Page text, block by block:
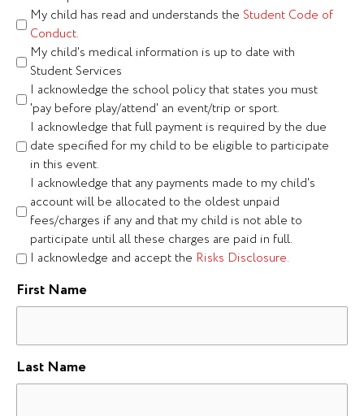
My child has read and understands the Student Code of
Conduct.
My child's medical information is up to date with
Student Services
I acknowledge the school policy that states you must
'pay before play/attend' an event/trip or sport.
I acknowledge that full payment is required by the due
date specified for my child to be eligible to participate
in this event.
I acknowledge that any payments made to my child's
account will be allocated to the oldest unpaid
fees/charges if any and that my child is not able to
participate until all these charges are paid in full.
I acknowledge and accept the Risks Disclosure.
First Name
Last Name